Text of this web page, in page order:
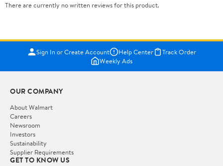
There are currently no written reviews for this product.
Sign In or Create Account Help Center
Track Order
Weekly Ads
OUR COMPANY
About Walmart
Careers
Newsroom
Investors
Sustainability
Supplier Requirements
GET TO KNOW US